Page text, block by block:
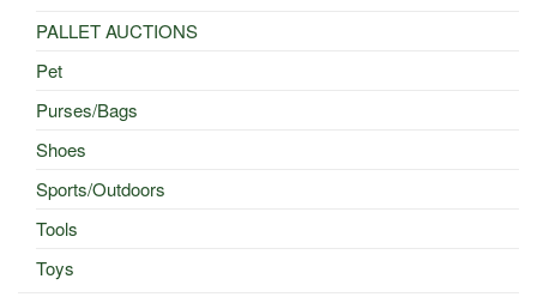
PALLET AUCTIONS
Pet
Purses/Bags
Shoes
Sports/Outdoors
Tools
Toys